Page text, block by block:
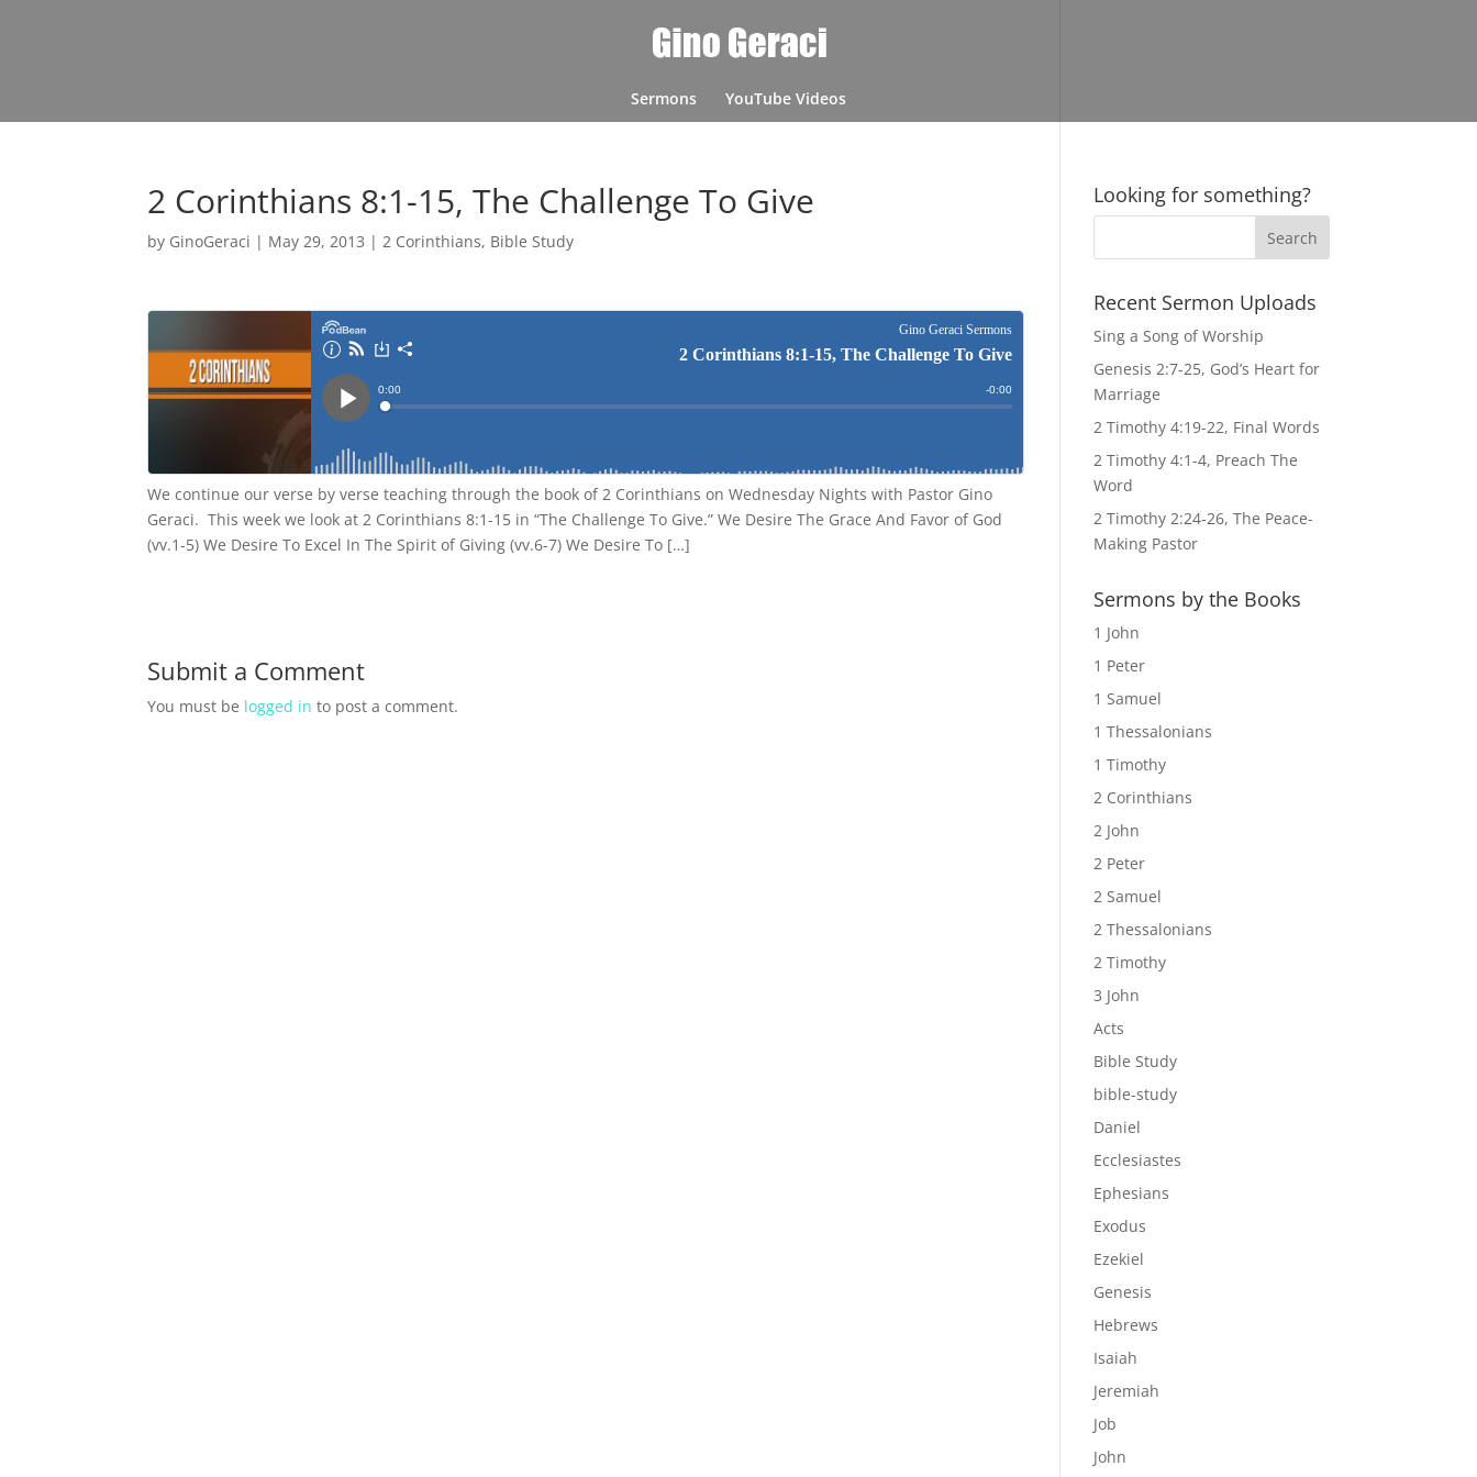
Sermons YouTube Videos
2 Corinthians 8:1-15, The Challenge To Give
by GinoGeraci | May 29, 2013 |2 Corinthians, Bible Study
We continue our verse by verse teaching through the book of 2 Corinthians on Wednesday Nights with Pastor Gino
Geraci. This week we look at 2 Corinthians 8:1-15 in “The Challenge To Give.” We Desire The Grace And Favor of God
(vv.1-5) We Desire To Excel In The Spirit of Giving (vv.6-7) We Desire To […]
Submit a Comment
You must be logged in to post a comment.
Looking for something?
Recent Sermon Uploads
Sing a Song of Worship
Genesis 2:7-25, God’s Heart for
Marriage
2 Timothy 4:19-22, Final Words
2 Timothy 4:1-4, Preach The
Word
2 Timothy 2:24-26, The Peace-
Making Pastor
Sermons by the Books
1 John
1 Peter
1 Samuel
1 Thessalonians
1 Timothy
2 Corinthians
2 John
2 Peter
2 Samuel
2 Thessalonians
2 Timothy
3 John
Acts
Bible Study
bible-study
Daniel
Ecclesiastes
Ephesians
Exodus
Ezekiel
Genesis
Hebrews
Isaiah
Jeremiah
Job
John